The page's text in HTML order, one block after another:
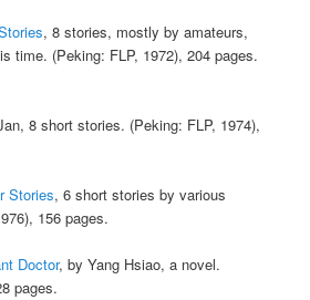
, 8 stories, mostly by amateurs,
time. (Peking: FLP, 1972), 204 pages.
8 short stories. (Peking: FLP, 1974),
Stories, 6 short stories by various
156 pages.
Doctor, by Yang Hsiao, a novel.
pages.